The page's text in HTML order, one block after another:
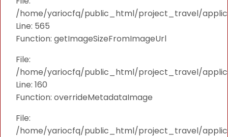
/home/yariocfq/public_html/project_travel/
Line: 565
Function: getImageSizeFromImageUrl
File:
/home/yariocfq/public_html/project_travel/
Line: 160
Function: overrideMetadataImage
File:
/home/yariocfq/public_html/project_travel/